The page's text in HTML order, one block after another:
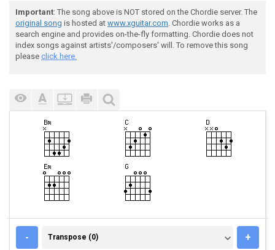
Important: The song above is NOT stored on the Chordie server. The
original song is hosted at www.xguitar.com. Chordie works as a
search engine and provides on-the-fly formatting. Chordie does not
index songs against artists'/composers' will. To remove this song
please click here.
- TRANSPOSE (0)
Transpose (0) +